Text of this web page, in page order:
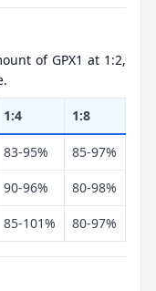
of GPX1 at 1:2,
1:4 1:8
83-95% 85-97%
90-96% 80-98%
85-101% 80-97%